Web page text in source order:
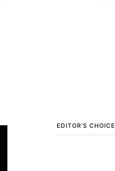
EDITOR’S CHOICE